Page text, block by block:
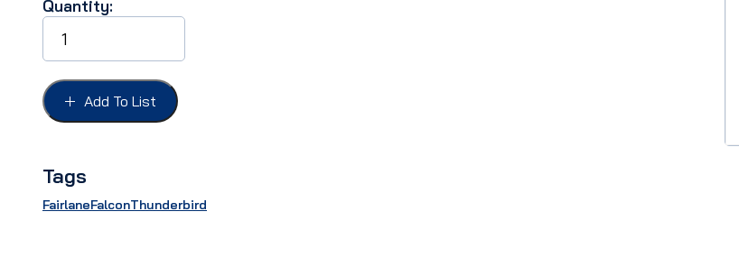
Quantity:
MIRROR
INSIDE
DAY/NITE
FORD
61-
64,
push
button*Kit
quantity
Add To List
Tags
FairlaneFalconThunderbird